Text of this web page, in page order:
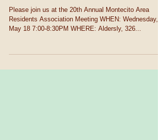
Please join us at the 20th Annual Montecito Area
Residents Association Meeting WHEN: Wednesday,
May 18 7:00-8:30PM WHERE: Aldersly, 326...